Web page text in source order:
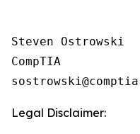
Steven Ostrowski
CompTIA
Legal Disclaimer: